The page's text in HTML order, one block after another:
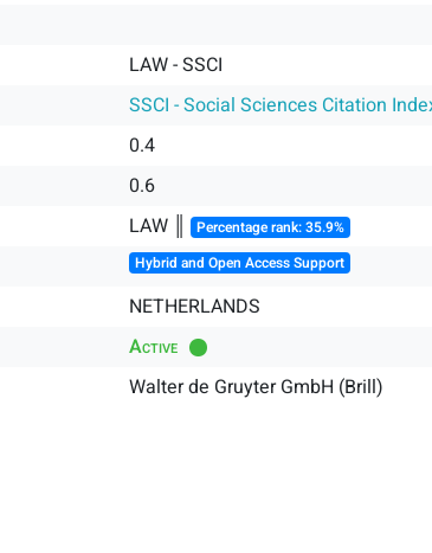
LAW - SSCI
SSCI - Social Sciences Citation
0.4
0.6
LAW ║ Percentage rank: 35.9%
Hybrid and Open Access Support
NETHERLANDS
Active
Walter de Gruyter GmbH (Brill)